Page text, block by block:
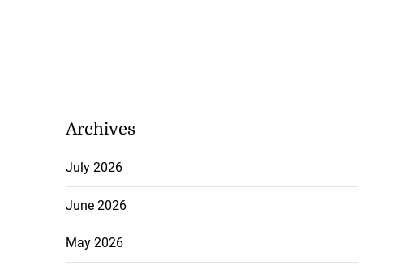
Archives
July 2026
June 2026
May 2026